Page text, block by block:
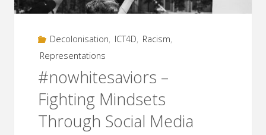
Decolonisation, ICT4D, Racism,
Representations
#nowhitesaviors –
Fighting Mindsets
Through Social Media